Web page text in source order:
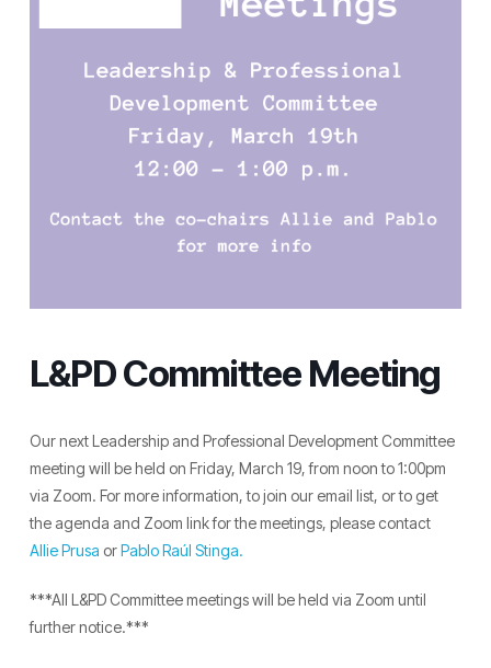
L&PD Committee Meeting
Our next Leadership and Professional Development Committee
meeting will be held on Friday, March 19, from noon to 1:00pm
via Zoom. For more information, to join our email list, or to get
the agenda and Zoom link for the meetings, please contact
Allie Prusa orPablo Raúl Stinga.
***All L&PD Committee meetings will be held via Zoom until
further notice.***